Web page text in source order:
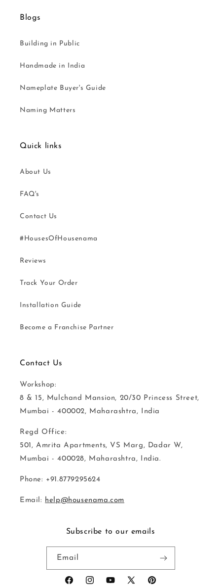
Blogs
Building in Public
Handmade in India
Nameplate Buyer's Guide
Naming Matters
Quick links
About Us
FAQ's
Contact Us
#HousesOfHousenama
Reviews
Track Your Order
Installation Guide
Become a Franchise Partner
Contact Us
Workshop:
8 & 15, Mulchand Mansion, 20/30 Princess Street,
Mumbai - 400002, Maharashtra, India
Regd Office:
501, Amrita Apartments, VS Marg, Dadar W,
Mumbai - 400028, Maharashtra, India.
Phone: +91.8779295624
Email: help@housenama.com
Subscribe to our emails
Email